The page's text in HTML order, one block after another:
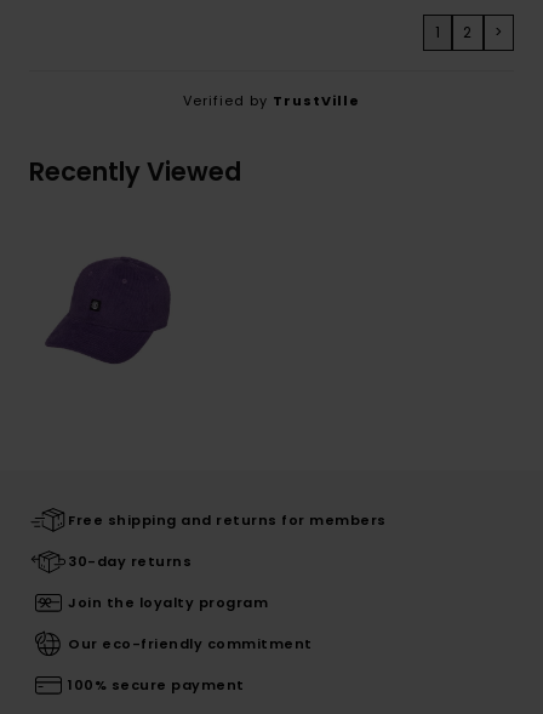
1 2 >
Verified by TrustVille
Recently Viewed
Free shipping and returns for members
30-day returns
Join the loyalty program
Our eco-friendly commitment
100% secure payment